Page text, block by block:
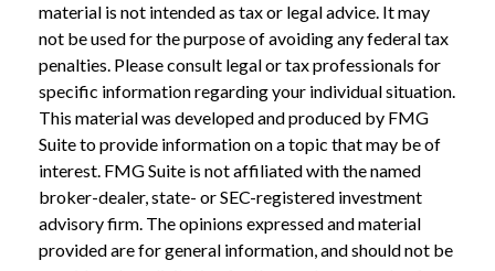
material is not intended as tax or legal advice. It may
not be used for the purpose of avoiding any federal tax
penalties. Please consult legal or tax professionals for
specific information regarding your individual situation.
This material was developed and produced by FMG
Suite to provide information on a topic that may be of
interest. FMG Suite is not affiliated with the named
broker-dealer, state- or SEC-registered investment
advisory firm. The opinions expressed and material
provided are for general information, and should not be